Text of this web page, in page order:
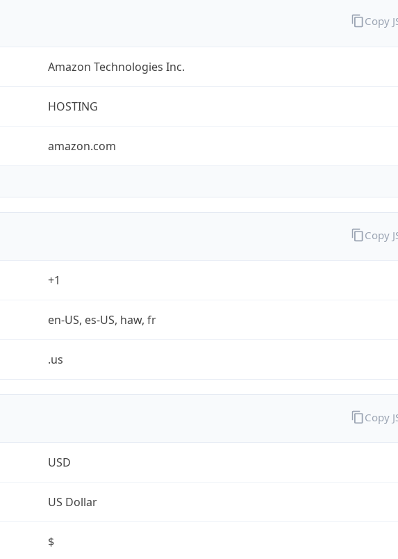
Amazon Technologies Inc.
HOSTING
amazon.com
Copy
+1
en-US, es-US, haw, fr
.us
Copy
USD
US Dollar
$
Copy